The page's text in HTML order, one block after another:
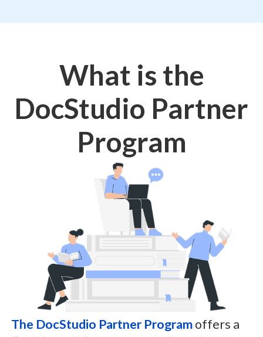
What is the
DocStudio Partner
Program
The DocStudio Partner Programoffers a